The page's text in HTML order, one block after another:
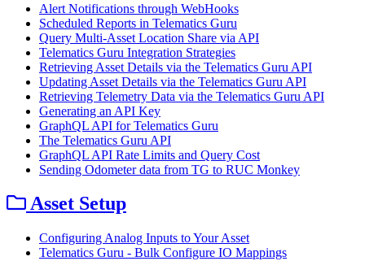
Alert Notifications through WebHooks
Scheduled Reports in Telematics Guru
Query Multi-Asset Location Share via API
Telematics Guru Integration Strategies
Retrieving Asset Details via the Telematics Guru API
Updating Asset Details via the Telematics Guru API
Retrieving Telemetry Data via the Telematics Guru API
Generating an API Key
GraphQL API for Telematics Guru
The Telematics Guru API
GraphQL API Rate Limits and Query Cost
Sending Odometer data from TG to RUC Monkey
Asset Setup
Configuring Analog Inputs to Your Asset
Telematics Guru - Bulk Configure IO Mappings